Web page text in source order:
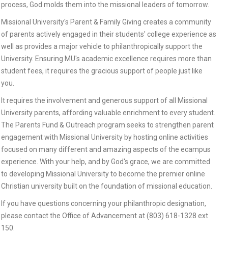
process, God molds them into the missional leaders of tomorrow.
Missional University's Parent & Family Giving creates a community
of parents actively engaged in their students' college experience as
well as provides a major vehicle to philanthropically support the
University. Ensuring MU's academic excellence requires more than
student fees, it requires the gracious support of people just like
you.
It requires the involvement and generous support of all Missional
University parents, affording valuable enrichment to every student.
The Parents Fund & Outreach program seeks to strengthen parent
engagement with Missional University by hosting online activities
focused on many different and amazing aspects of the ecampus
experience. With your help, and by God's grace, we are committed
to developing Missional University to become the premier online
Christian university built on the foundation of missional education.
If you have questions concerning your philanthropic designation,
please contact the Office of Advancement at (803) 618-1328 ext
150.